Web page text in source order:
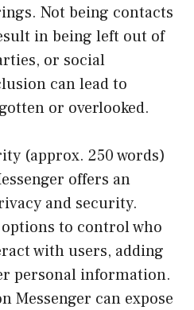
Not being contacts
in being left out of
or social
can lead to
or overlooked.
(approx. 250 words)
offers an
and security.
to control who
with users, adding
personal information.
Messenger can expose